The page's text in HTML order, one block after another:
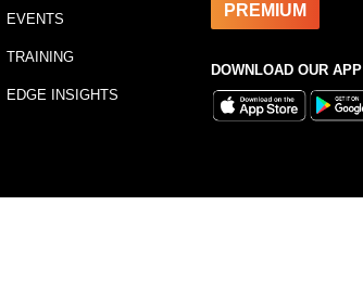
EVENTS
TRAINING
EDGE INSIGHTS
PREMIUM
DOWNLOAD OUR APP